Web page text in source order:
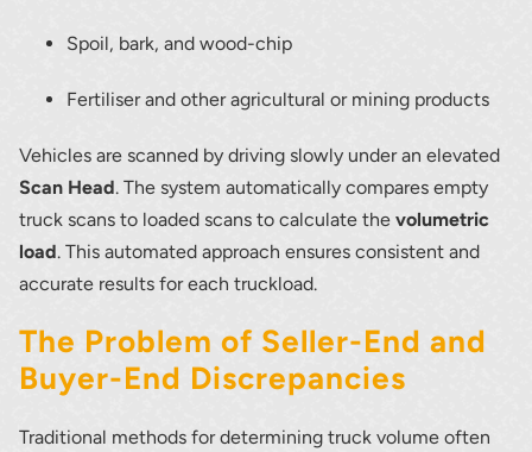
Spoil, bark, and wood-chip
Fertiliser and other agricultural or mining products
Vehicles are scanned by driving slowly under an elevated
Scan Head. The system automatically compares empty
truck scans to loaded scans to calculate the volumetric
load. This automated approach ensures consistent and
accurate results for each truckload.
The Problem of Seller-End and
Buyer-End Discrepancies
Traditional methods for determining truck volume often